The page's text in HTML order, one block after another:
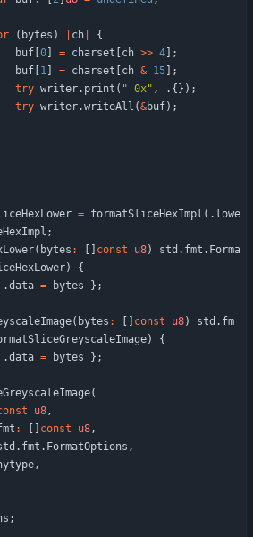
( bytes ) ch
{
buf 0 = charset ch >> 4
;
buf 1 = charset ch & 15
;
try writer. print ( " 0x" , . { } ) ;
try writer.writeAll (&buf) ;
= formatSliceHexImpl ( . lowe
;
( bytes : const u8) std . fmt . Forma
)
{
.data = bytes } ;
( bytes : const u8) std . fm
)
{
.data = bytes } ;
(
u8,
: const u8,
. fmt . FormatOptions ,
,
;